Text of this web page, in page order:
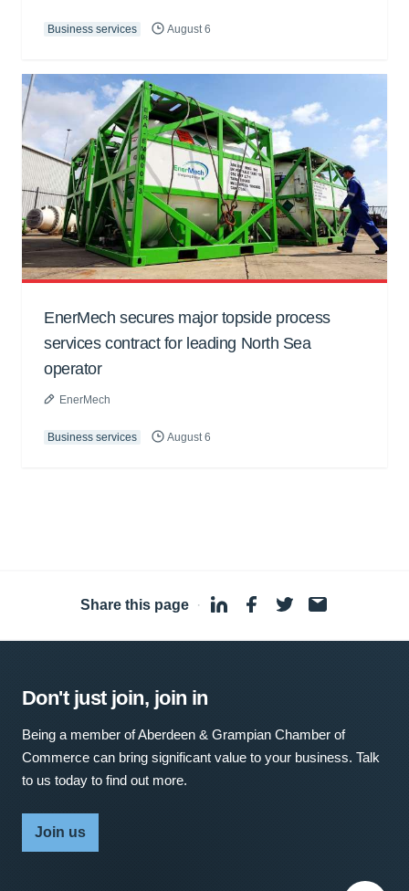
Business services August 6
EnerMech secures major topside process
services contract for leading North Sea
operator
EnerMech
Business services August 6
Share this page ·
Don't just join, join in
Being a member of Aberdeen & Grampian Chamber of
Commerce can bring significant value to your business. Talk
to us today to find out more.
Join us